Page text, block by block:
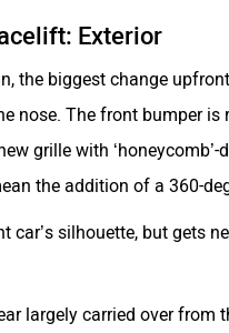
Exterior
the biggest change
nose. The front bumper
grille with
the addition of a 360-
car’s silhouette, but gets
largely carried over from